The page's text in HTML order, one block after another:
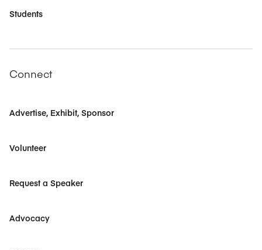
Students
Connect
Advertise, Exhibit, Sponsor
Volunteer
Request a Speaker
Advocacy